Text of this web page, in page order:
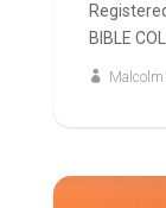
BIBLE
Malcolm